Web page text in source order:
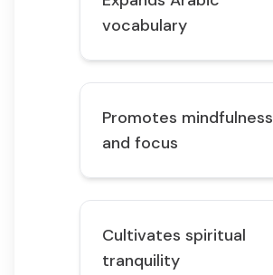
vocabulary
Promotes mindfulness
and focus
Cultivates spiritual
tranquility